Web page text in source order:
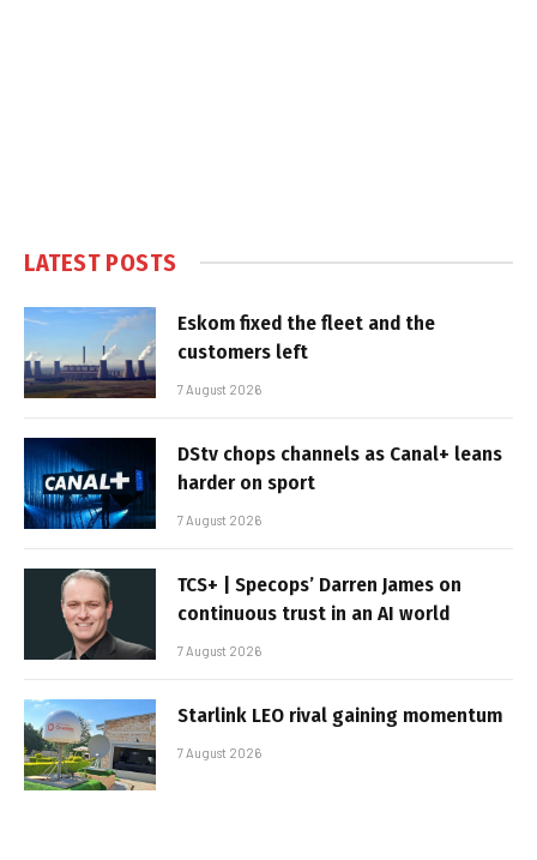
LATEST POSTS
Eskom fixed the fleet and the
customers left
7 August 2026
DStv chops channels as Canal+ leans
harder on sport
7 August 2026
TCS+ | Specops’ Darren James on
continuous trust in an AI world
7 August 2026
Starlink LEO rival gaining momentum
7 August 2026